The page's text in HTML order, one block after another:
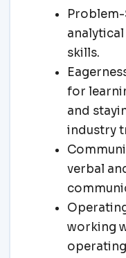
skills.
for
and
industry
verbal
working
operating